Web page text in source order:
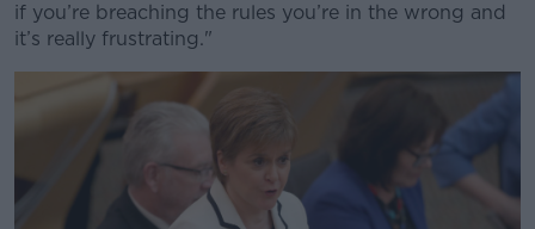
Learn more
if you’re breaching the rules you’re in the wrong and
it’s really frustrating."